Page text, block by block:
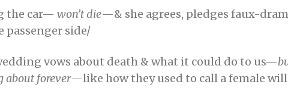
the car— won’t die—& she agrees, pledges faux-
passenger side/
vows about death & what it could do to us—
about forever—like how they used to call a female